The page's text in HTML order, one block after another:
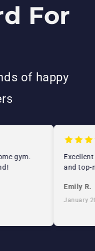
For
of happy
gym.
and top-
Emily R.
January